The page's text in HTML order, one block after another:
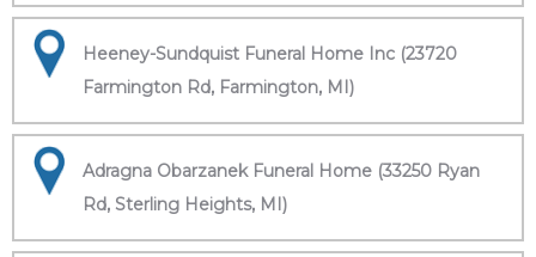
Heeney-Sundquist Funeral Home Inc (23720
Farmington Rd, Farmington, MI)
Adragna Obarzanek Funeral Home (33250 Ryan
Rd, Sterling Heights, MI)